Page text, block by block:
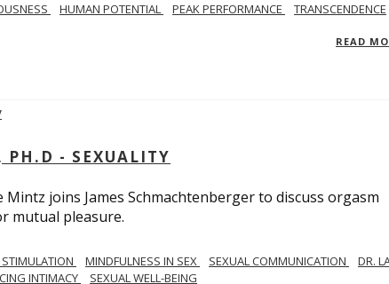
HUMAN POTENTIAL PEAK PERFORMANCE
TRANSCENDENCE
READ
- SEXUALITY
joins James Schmachtenberger to discuss orgasm
mutual pleasure.
MINDFULNESS IN SEX SEXUAL COMMUNICATION
DR.
INTIMACY SEXUAL WELL-BEING